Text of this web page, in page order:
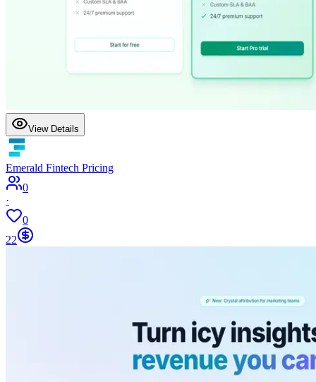
View Details
Emerald Fintech Pricing
0
·
0
22